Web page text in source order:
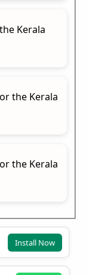
Kerala
the Kerala
the Kerala
Install Now